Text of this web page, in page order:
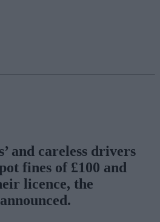
and careless drivers
fines of £100 and
licence, the